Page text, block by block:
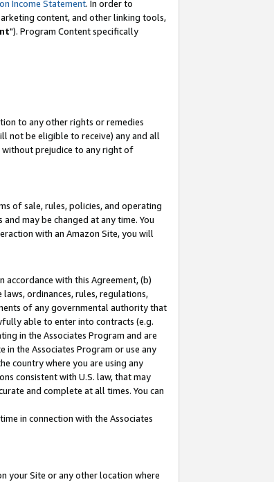
Income Statement. In order to
content, and other linking tools,
"). Program Content specifically
to any other rights or remedies
not be eligible to receive) any and all
without prejudice to any right of
of sale, rules, policies, and operating
may be changed at any time. You
with an Amazon Site, you will
accordance with this Agreement, (b)
ordinances, rules, regulations,
of any governmental authority that
able to enter into contracts (e.g.
in the Associates Program and are
the Associates Program or use any
country where you are using any
consistent with U.S. law, that may
and complete at all times. You can
in connection with the Associates
your Site or any other location where